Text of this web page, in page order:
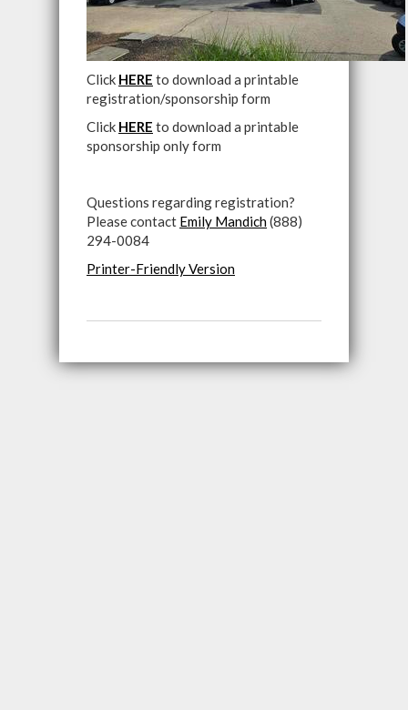
Click HERE to download a printable
registration/sponsorship form
Click HERE to download a printable
sponsorship only form
Questions regarding registration?
Please contact Emily Mandich(888)
294-0084
Printer-Friendly Version